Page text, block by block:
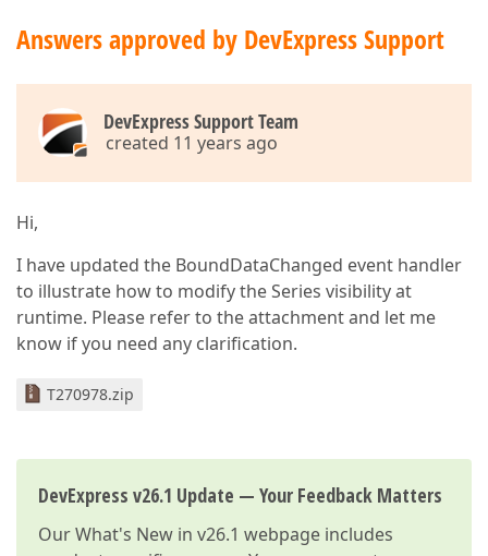
Answers approved by DevExpress Support
DevExpress Support Team
created 11 years ago
Hi,
I have updated the BoundDataChanged event handler
to illustrate how to modify the Series visibility at
runtime. Please refer to the attachment and let me
know if you need any clarification.
T270978.zip
DevExpress v26.1 Update — Your Feedback Matters
OurWhat's New in v26.1 webpage includes